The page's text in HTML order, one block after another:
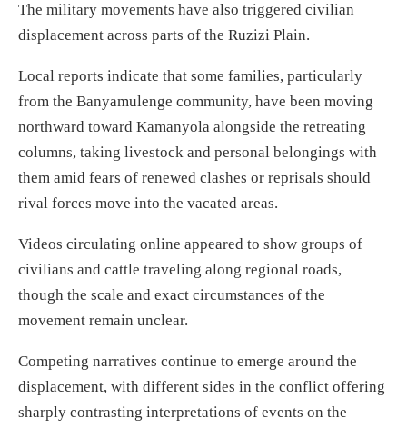
The military movements have also triggered civilian
displacement across parts of the Ruzizi Plain.
Local reports indicate that some families, particularly
from the Banyamulenge community, have been moving
northward toward Kamanyola alongside the retreating
columns, taking livestock and personal belongings with
them amid fears of renewed clashes or reprisals should
rival forces move into the vacated areas.
Videos circulating online appeared to show groups of
civilians and cattle traveling along regional roads,
though the scale and exact circumstances of the
movement remain unclear.
Competing narratives continue to emerge around the
displacement, with different sides in the conflict offering
sharply contrasting interpretations of events on the